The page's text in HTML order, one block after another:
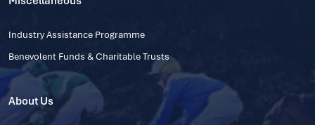
Industry Assistance Programme
Benevolent Funds & Charitable Trusts
About Us